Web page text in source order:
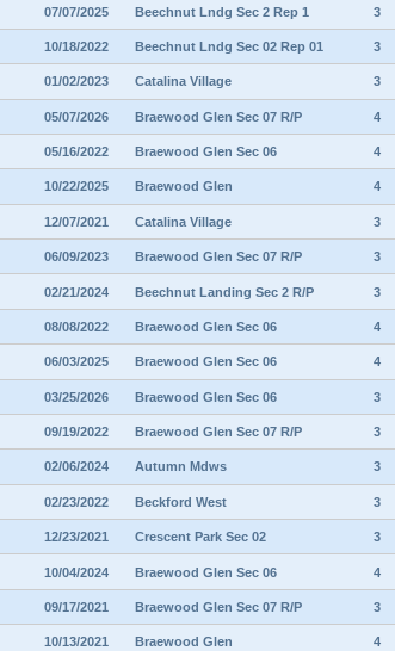
07/07/2025 Beechnut Lndg Sec 2 Rep 1 3
10/18/2022 Beechnut Lndg Sec 02 Rep 01 3
01/02/2023 Catalina Village 3
05/07/2026 Braewood Glen Sec 07 R/P 4
05/16/2022 Braewood Glen Sec 06 4
10/22/2025 Braewood Glen 4
12/07/2021 Catalina Village 3
06/09/2023 Braewood Glen Sec 07 R/P 3
02/21/2024 Beechnut Landing Sec 2 R/P 3
08/08/2022 Braewood Glen Sec 06 4
06/03/2025 Braewood Glen Sec 06 4
03/25/2026 Braewood Glen Sec 06 3
09/19/2022 Braewood Glen Sec 07 R/P 3
02/06/2024 Autumn Mdws 3
02/23/2022 Beckford West 3
12/23/2021 Crescent Park Sec 02 3
10/04/2024 Braewood Glen Sec 06 4
09/17/2021 Braewood Glen Sec 07 R/P 3
10/13/2021 Braewood Glen 4